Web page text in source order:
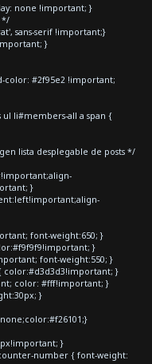
none !important; }
*/
sans-serif !important;}
}
color: #2f95e2 !important;
ul li#members-all a span {
lista desplegable de posts */
}
font-weight:650; }
}
font-weight:550; }
color:#d3d3d3!important; }
color: #fff!important; }
}
}
number { font-weight: